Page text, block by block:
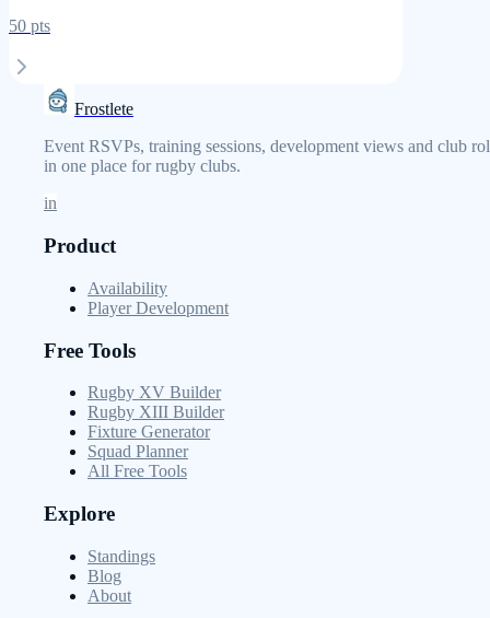
50 pts
Frostlete
Event RSVPs, training sessions, development views and club
in one place for rugby clubs.
in
Product
Availability
Player Development
Free Tools
Rugby XV Builder
Rugby XIII Builder
Fixture Generator
Squad Planner
All Free Tools
Explore
Standings
Blog
About